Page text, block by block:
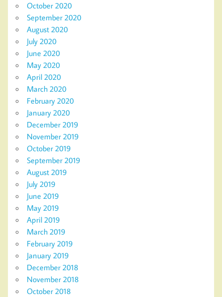
October 2020
September 2020
August 2020
July 2020
June 2020
May 2020
April 2020
March 2020
February 2020
January 2020
December 2019
November 2019
October 2019
September 2019
August 2019
July 2019
June 2019
May 2019
April 2019
March 2019
February 2019
January 2019
December 2018
November 2018
October 2018